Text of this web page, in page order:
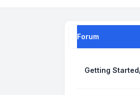
Forum
Getting